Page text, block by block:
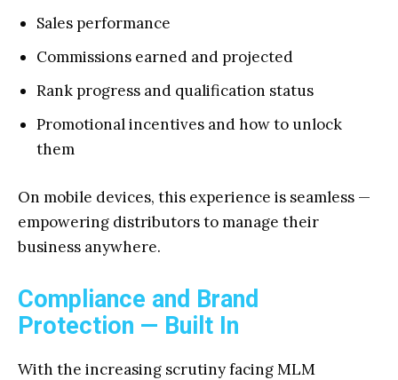
Sales performance
Commissions earned and projected
Rank progress and qualification status
Promotional incentives and how to unlock
them
On mobile devices, this experience is seamless —
empowering distributors to manage their
business anywhere.
Compliance and Brand
Protection — Built In
With the increasing scrutiny facing MLM